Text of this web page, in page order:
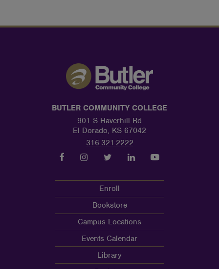
BUTLER COMMUNITY COLLEGE
901 S Haverhill Rd
El Dorado, KS 67042
316.321.2222
Enroll
Bookstore
Campus Locations
Events Calendar
Library